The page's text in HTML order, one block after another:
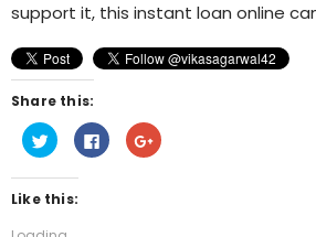
support it, this instant loan online
Share this:
Click
to
share
on
Twitter
(Opens
new
Click
to
share
Click
to
Like this: